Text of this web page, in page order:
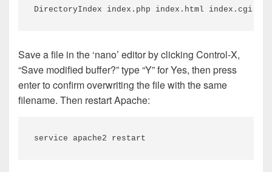
DirectoryIndex index.php index.html index.cgi
Save a file in the ‘nano’ editor by clicking Control-X,
“Save modified buffer?” type “Y” for Yes, then press
enter to confirm overwriting the file with the same
filename. Then restart Apache:
service apache2 restart